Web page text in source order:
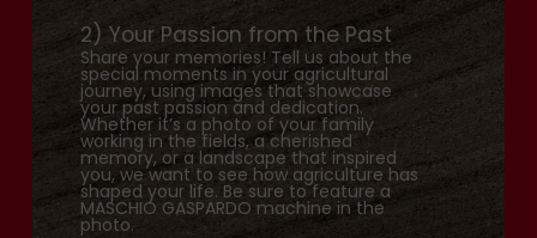
2) Your Passion from the Past
Share your memories! Tell us about the
special moments in your agricultural
journey, using images that showcase
your past passion and dedication.
Whether it’s a photo of your family
working in the fields, a cherished
memory, or a landscape that inspired
you, we want to see how agriculture has
shaped your life. Be sure to feature a
MASCHIO GASPARDO machine in the
photo.